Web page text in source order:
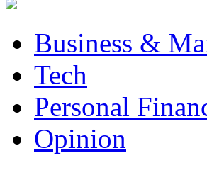
Business &
Tech
Personal
Opinion